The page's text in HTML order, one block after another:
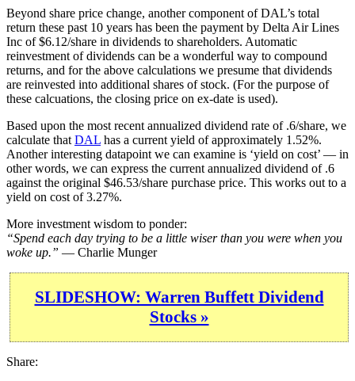
Beyond share price change, another component of DAL’s total
return these past 10 years has been the payment by Delta Air Lines
Inc of $6.12/share in dividends to shareholders. Automatic
reinvestment of dividends can be a wonderful way to compound
returns, and for the above calculations we presume that dividends
are reinvested into additional shares of stock. (For the purpose of
these calcuations, the closing price on ex-date is used).
Based upon the most recent annualized dividend rate of .6/share, we
calculate that DAL has a current yield of approximately 1.52%.
Another interesting datapoint we can examine is ‘yield on cost’ — in
other words, we can express the current annualized dividend of .6
against the original $46.53/share purchase price. This works out to a
yield on cost of 3.27%.
More investment wisdom to ponder:
“Spend each day trying to be a little wiser than you were when you
woke up.” — Charlie Munger
SLIDESHOW: Warren Buffett Dividend
Stocks »
Share: